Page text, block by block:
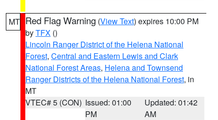
MT Red Flag Warning (View Text) expires 10:00 PM
byTFX ()
Lincoln Ranger District of the Helena National
Forest, Central and Eastern Lewis and Clark
National Forest Areas, Helena and Townsend
Ranger Districts of the Helena National Forest, in
MT
VTEC# 5 (CON) Issued: 01:00
PM
Updated: 01:42
AM